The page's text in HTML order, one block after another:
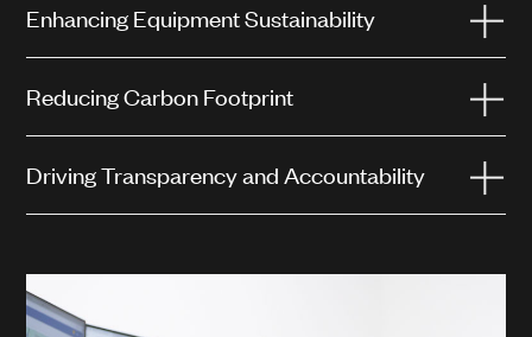
Enhancing Equipment Sustainability
Reducing Carbon Footprint
Driving Transparency and Accountability